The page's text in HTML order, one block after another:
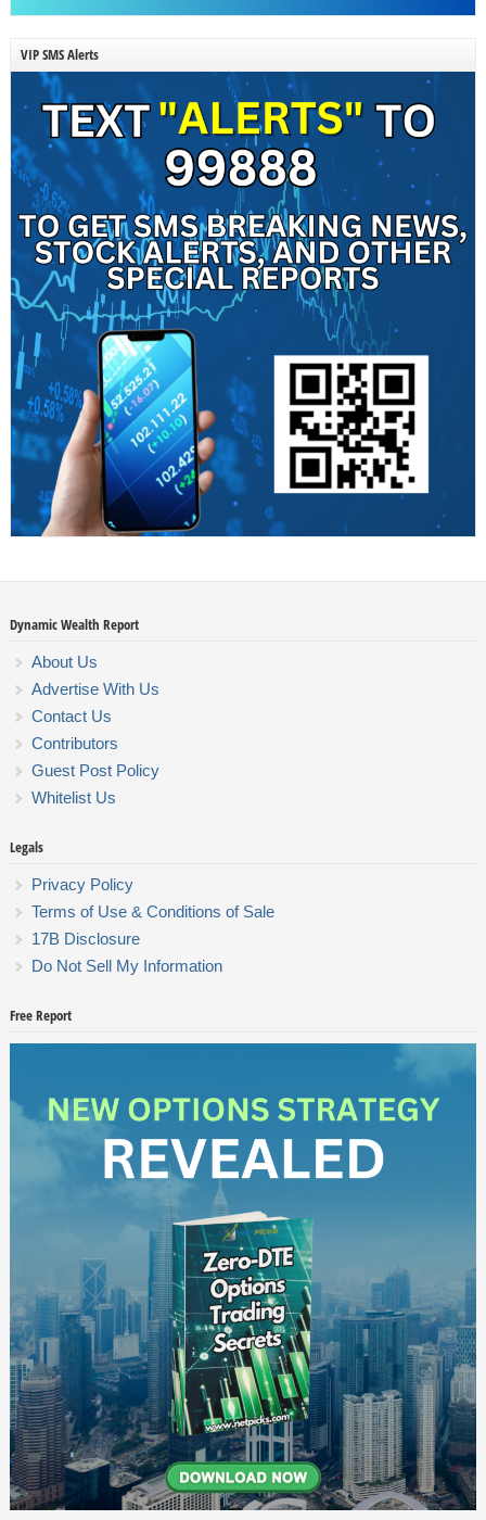
VIP SMS Alerts
Dynamic Wealth Report
About Us
Advertise With Us
Contact Us
Contributors
Guest Post Policy
Whitelist Us
Legals
Privacy Policy
Terms of Use & Conditions of Sale
17B Disclosure
Do Not Sell My Information
Free Report